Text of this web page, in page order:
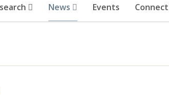
News Events Connect